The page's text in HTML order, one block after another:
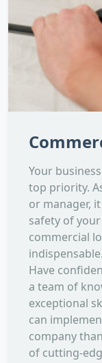
Your
top priority.
or manager,
safety of
commercial
Have
a team of
exceptional
can
company
of cutting-